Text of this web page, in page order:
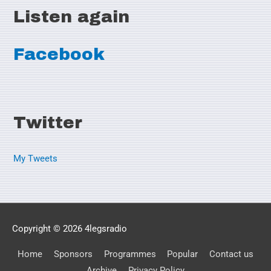
Listen again
Facebook
Twitter
My Tweets
Copyright © 2026 4legsradio
Home Sponsors Programmes Popular
Contact us